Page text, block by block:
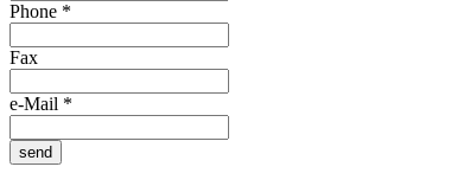
Phone *
Fax
e-Mail *
send